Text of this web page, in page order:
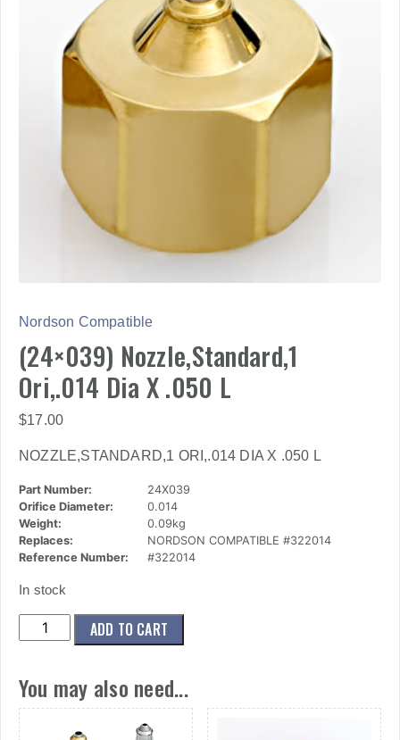
Nordson Compatible
(24×039) Nozzle,Standard,1
Ori,.014 Dia X .050 L
$17.00
NOZZLE,STANDARD,1 ORI,.014 DIA X .050 L
Part Number:
24X039
Orifice Diameter:
0.014
Weight:
0.09kg
Replaces:
NORDSON COMPATIBLE #322014
Reference Number:
#322014
In stock
(24x039)
Nozzle,Standard,1
Dia
X
.050
ADD TO CART
You may also need...